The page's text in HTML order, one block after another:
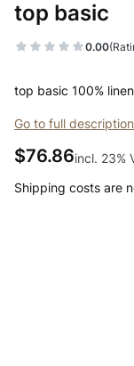
top basic
0.00
top basic 100% linen
Go to full description
Price
$76.86incl. 23%
incl. 23%
Shipping costs are